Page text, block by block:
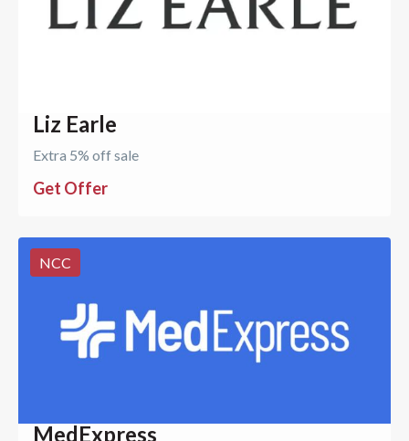
Liz Earle
Extra 5% off sale
Get Offer
NCC
MedExpress